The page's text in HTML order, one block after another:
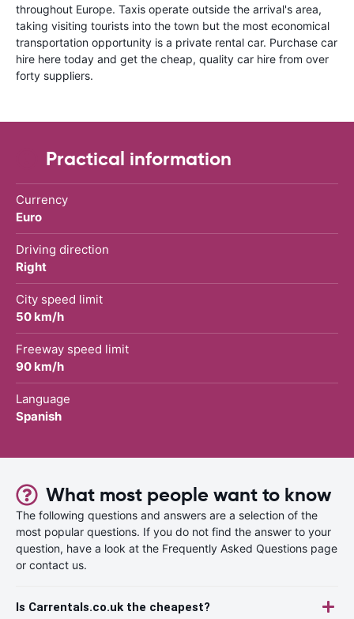
throughout Europe. Taxis operate outside the arrival's area,
taking visiting tourists into the town but the most economical
transportation opportunity is a private rental car. Purchase car
hire here today and get the cheap, quality car hire from over
forty suppliers.
Practical information
Currency
Euro
Driving direction
Right
City speed limit
50 km/h
Freeway speed limit
90 km/h
Language
Spanish
What most people want to know
The following questions and answers are a selection of the
most popular questions. If you do not find the answer to your
question, have a look at the Frequently Asked Questions page
or contact us.
Is Carrentals.co.uk the cheapest?